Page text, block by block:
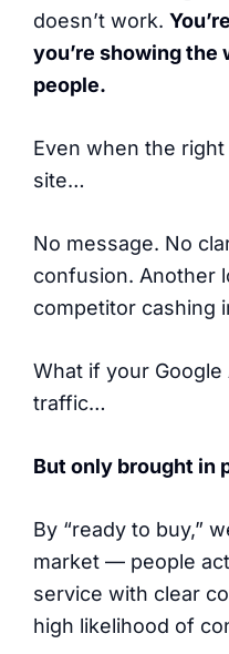
doesn’t work.
you’re showing the
people.
Even when the
site…
No message. No
confusion. Another
competitor cashing
What if your Google
traffic…
But only brought in
By “ready to buy,”
market — people
service with clear
high likelihood of